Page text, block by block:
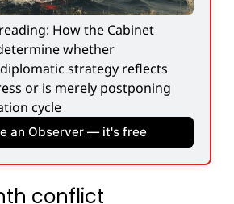
How the Cabinet
whether
strategy reflects
or is merely postponing
cycle
an Observer — it's free
conflict